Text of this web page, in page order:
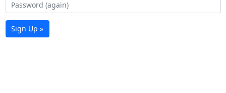
Sign Up »